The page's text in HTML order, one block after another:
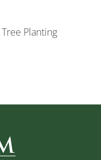
Tree Planting